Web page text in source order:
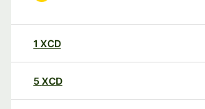
1 XCD
5 XCD